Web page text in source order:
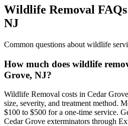
Wildlife Removal
NJ
Common questions about wildlife
How much does wildlife
Grove, NJ?
Wildlife Removal costs in Cedar
size, severity, and treatment method.
$100 to $500 for a one-time service.
Cedar Grove exterminators through